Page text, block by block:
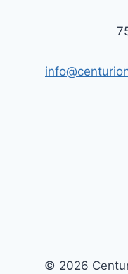
© 2026